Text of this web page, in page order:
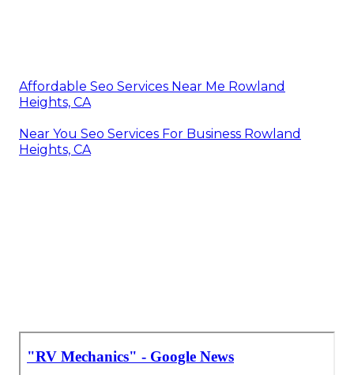
Affordable Seo Services Near Me Rowland
Heights, CA
Near You Seo Services For Business Rowland
Heights, CA